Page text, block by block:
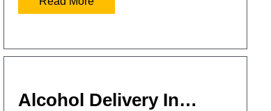
Alcohol Delivery In…